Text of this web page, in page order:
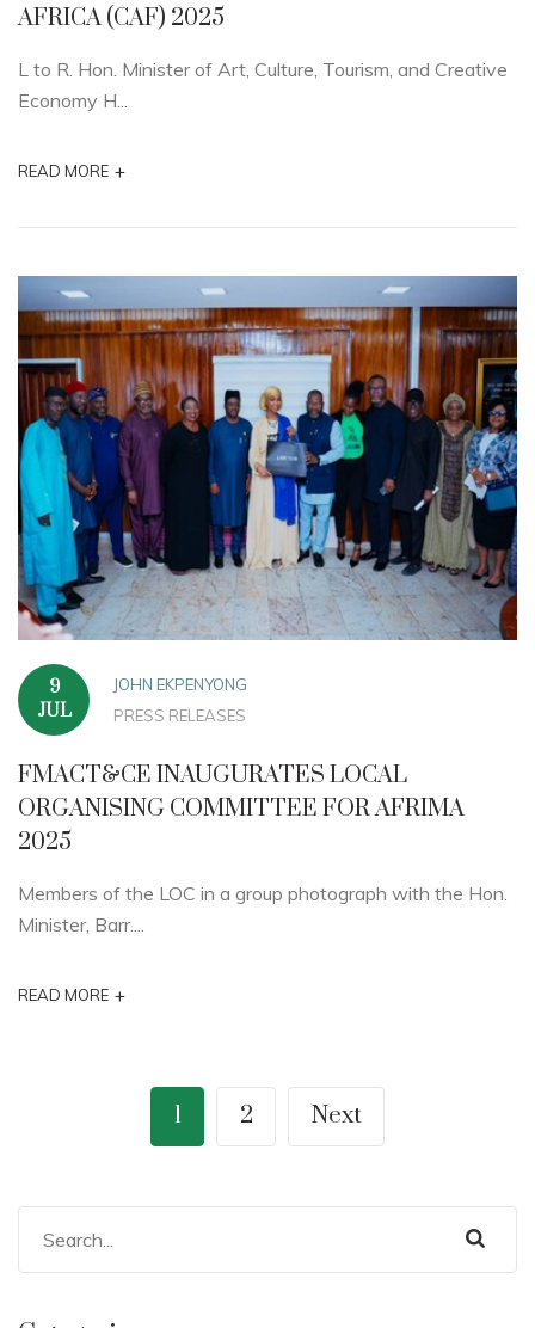
AFRICA (CAF) 2025
L to R. Hon. Minister of Art, Culture, Tourism, and Creative
Economy H...
READ MORE +
9
JUL
JOHN EKPENYONG
PRESS RELEASES
FMACT&CE INAUGURATES LOCAL
ORGANISING COMMITTEE FOR AFRIMA
2025
Members of the LOC in a group photograph with the Hon.
Minister, Barr....
READ MORE +
1 2 Next